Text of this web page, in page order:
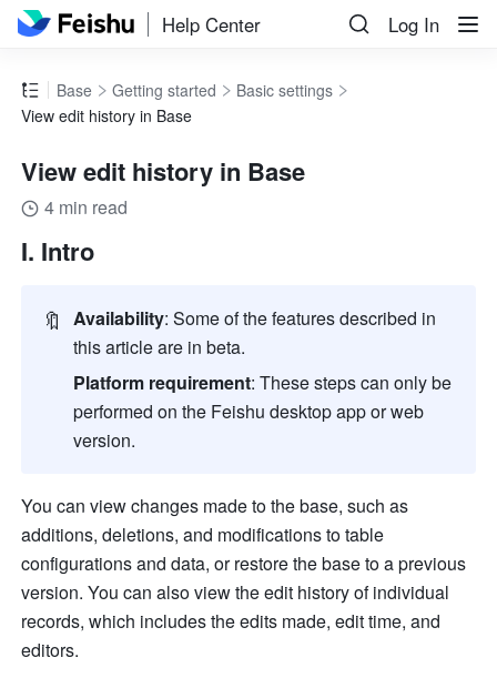
Help Center Log In
Base Getting started
Basic settings
View edit history in Base
View edit history in Base
4 min read
I. Intro
🔖 Availability: Some of the features described in
this article are in beta.
Platform requirement: These steps can only be
performed on the Feishu desktop app or web
version.
You can view changes made to the base, such as
additions, deletions, and modifications to table
configurations and data, or restore the base to a previous
version. You can also view the edit history of individual
records, which includes the edits made, edit time, and
editors.